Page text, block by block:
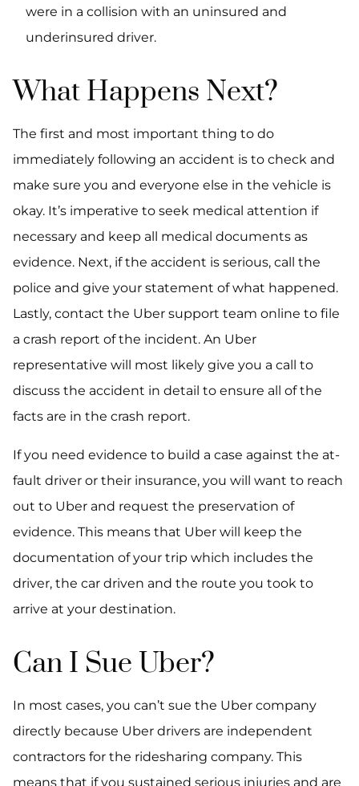
were in a collision with an uninsured and
underinsured driver.
What Happens Next?
The first and most important thing to do
immediately following an accident is to check and
make sure you and everyone else in the vehicle is
okay. It’s imperative to seek medical attention if
necessary and keep all medical documents as
evidence. Next, if the accident is serious, call the
police and give your statement of what happened.
Lastly, contact the Uber support team online to file
a crash report of the incident. An Uber
representative will most likely give you a call to
discuss the accident in detail to ensure all of the
facts are in the crash report.
If you need evidence to build a case against the at-
fault driver or their insurance, you will want to reach
out to Uber and request the preservation of
evidence. This means that Uber will keep the
documentation of your trip which includes the
driver, the car driven and the route you took to
arrive at your destination.
Can I Sue Uber?
In most cases, you can’t sue the Uber company
directly because Uber drivers are independent
contractors for the ridesharing company. This
means that if you sustained serious injuries and are